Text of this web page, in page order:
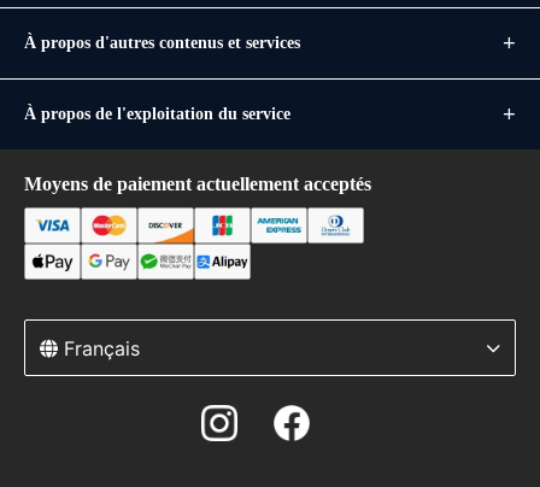
À propos d'autres contenus et services
À propos de l'exploitation du service
Moyens de paiement actuellement acceptés
Français